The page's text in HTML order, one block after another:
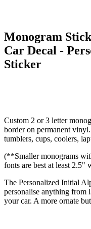
Monogram
Car Decal -
Sticker
Custom 2 or 3 letter
border on permanent
tumblers, cups, coolers,
(**Smaller monograms
fonts are best at least 2.5"
The Personalized Initial
personalise anything from
your car. A more ornate